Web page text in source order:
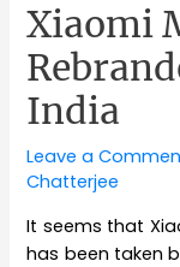
Xiaomi
India
Leave a
Chatterjee
It seems that
has been taken